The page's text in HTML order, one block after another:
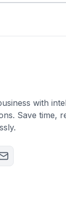
with
Save time,